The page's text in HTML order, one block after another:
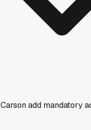
add mandatory